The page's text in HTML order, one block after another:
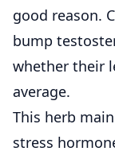
good reason.
bump
whether their
average.
This herb
stress